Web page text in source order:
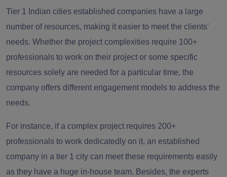
Tier 1 Indian cities established companies have a large
number of resources, making it easier to meet the clients'
needs. Whether the project complexities require 100+
professionals to work on their project or some specific
resources solely are needed for a particular time, the
company offers different engagement models to address the
needs.
For instance, if a complex project requires 200+
professionals to work dedicatedly on it, an established
company in a tier 1 city can meet these requirements easily
as they have a huge in-house team. Besides, the experts